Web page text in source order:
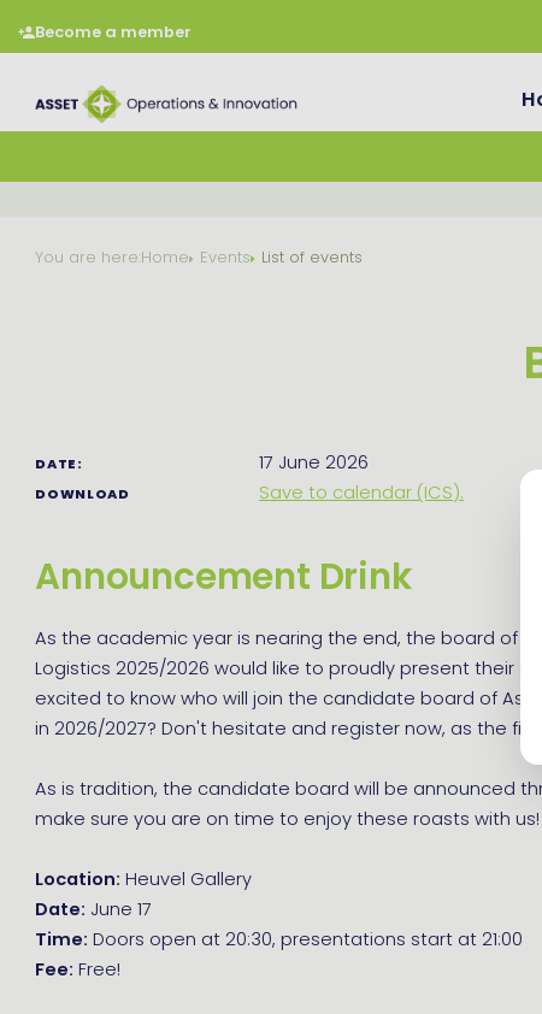
Become a member
You are here:Home Events List of events
DATE: 17 June 2026
DOWNLOAD Save to calendar (ICS).
Announcement Drink
As the academic year is nearing the end, the board of
Logistics 2025/2026 would like to proudly present their
excited to know who will join the candidate board of
in 2026/2027? Don't hesitate and register now, as the first
As is tradition, the candidate board will be announced
make sure you are on time to enjoy these roasts with us!
Location:Heuvel Gallery
Date: June 17
Time:Doors open at 20:30, presentations start at 21:00
Fee:Free!